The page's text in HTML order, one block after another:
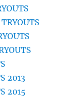
2013
2015